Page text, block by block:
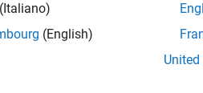
(Italiano)
(English)